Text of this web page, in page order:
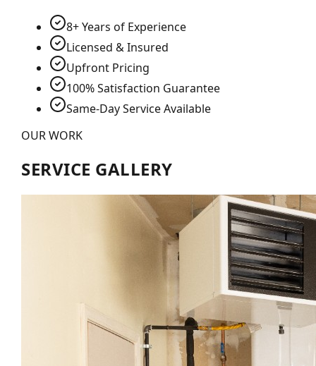
8+ Years of Experience
Licensed & Insured
Upfront Pricing
100% Satisfaction Guarantee
Same-Day Service Available
OUR WORK
SERVICE GALLERY